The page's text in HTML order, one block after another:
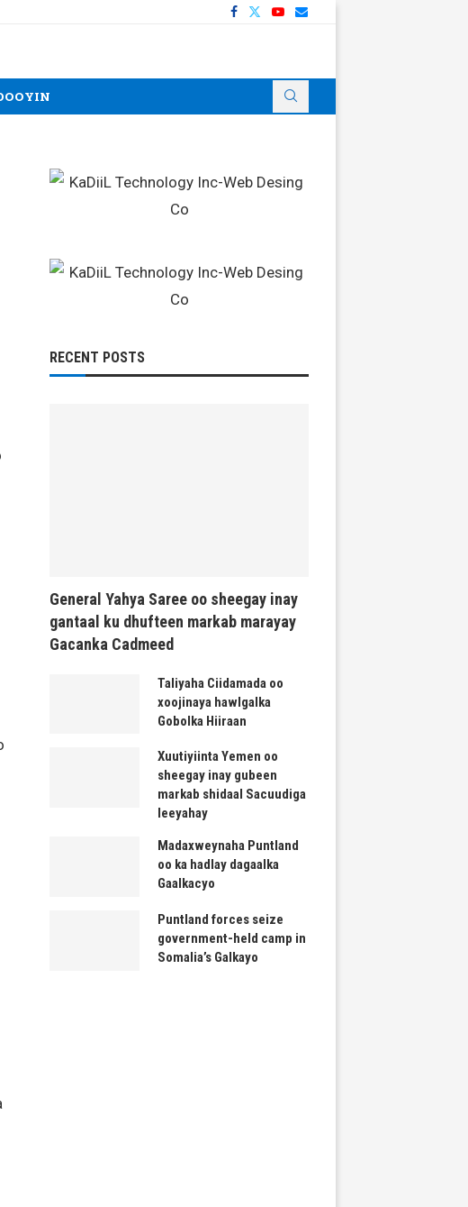
RECENT POSTS
General Yahya Saree oo sheegay inay
gantaal ku dhufteen markab marayay
Gacanka Cadmeed
Taliyaha Ciidamada oo
xoojinaya hawlgalka
Gobolka Hiiraan
Xuutiyiinta Yemen oo
sheegay inay gubeen
markab shidaal Sacuudiga
leeyahay
Madaxweynaha Puntland
oo ka hadlay dagaalka
Gaalkacyo
Puntland forces seize
government-held camp in
Somalia’s Galkayo